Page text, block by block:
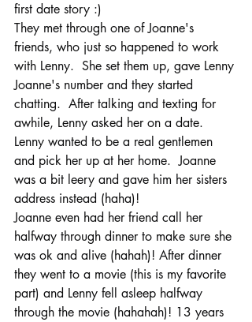
first date story :)
They met through one of Joanne's
friends, who just so happened to work
with Lenny.  She set them up, gave Lenny
Joanne's number and they started
chatting.  After talking and texting for
awhile, Lenny asked her on a date.
Lenny wanted to be a real gentlemen
and pick her up at her home.  Joanne
was a bit leery and gave him her sisters
address instead (haha)!
Joanne even had her friend call her
halfway through dinner to make sure she
was ok and alive (hahah)! After dinner
they went to a movie (this is my favorite
part) and Lenny fell asleep halfway
through the movie (hahahah)! 13 years